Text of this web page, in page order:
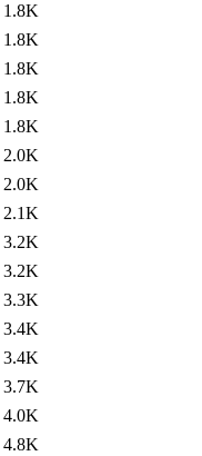
1.8K
1.8K
1.8K
1.8K
1.8K
2.0K
2.0K
2.1K
3.2K
3.2K
3.3K
3.4K
3.4K
3.7K
4.0K
4.8K